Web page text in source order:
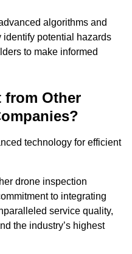
algorithms and
identify potential hazards
to make informed
from Other
technology for efficient
drone inspection
to integrating
service quality,
the industry’s highest